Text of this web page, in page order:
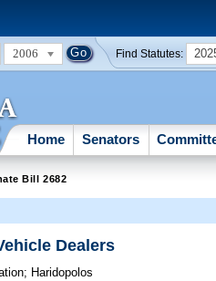
2006 Find Statutes:
Home Senators
Bill 2682
Dealers
; Haridopolos